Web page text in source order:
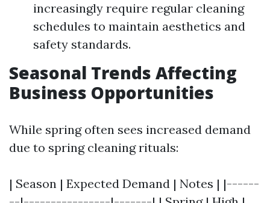
increasingly require regular cleaning
schedules to maintain aesthetics and
safety standards.
Seasonal Trends Affecting
Business Opportunities
While spring often sees increased demand
due to spring cleaning rituals:
| Season | Expected Demand | Notes | |------